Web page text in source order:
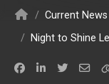
/ Current News
/ Night to Shine